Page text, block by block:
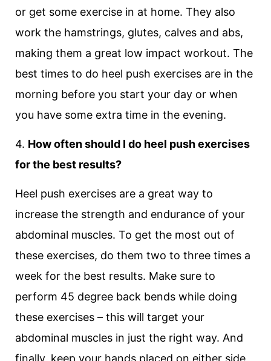
or get some exercise in at home. They also
work the hamstrings, glutes, calves and abs,
making them a great low impact workout. The
best times to do heel push exercises are in the
morning before you start your day or when
you have some extra time in the evening.
4. How often should I do heel push exercises
for the best results?
Heel push exercises are a great way to
increase the strength and endurance of your
abdominal muscles. To get the most out of
these exercises, do them two to three times a
week for the best results. Make sure to
perform 45 degree back bends while doing
these exercises – this will target your
abdominal muscles in just the right way. And